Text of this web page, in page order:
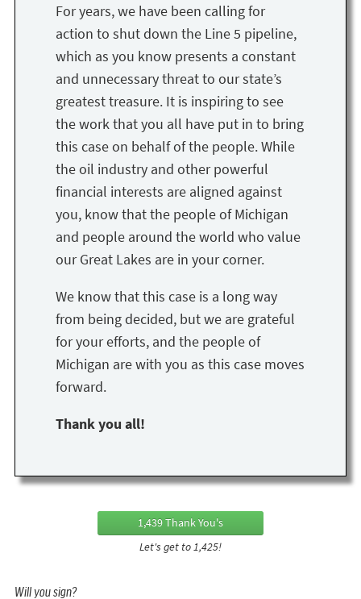
For years, we have been calling for
action to shut down the Line 5 pipeline,
which as you know presents a constant
and unnecessary threat to our state’s
greatest treasure. It is inspiring to see
the work that you all have put in to bring
this case on behalf of the people. While
the oil industry and other powerful
financial interests are aligned against
you, know that the people of Michigan
and people around the world who value
our Great Lakes are in your corner.
We know that this case is a long way
from being decided, but we are grateful
for your efforts, and the people of
Michigan are with you as this case moves
forward.
Thank you all!
1,439 Thank You's
Let's get to 1,425!
Will you sign?